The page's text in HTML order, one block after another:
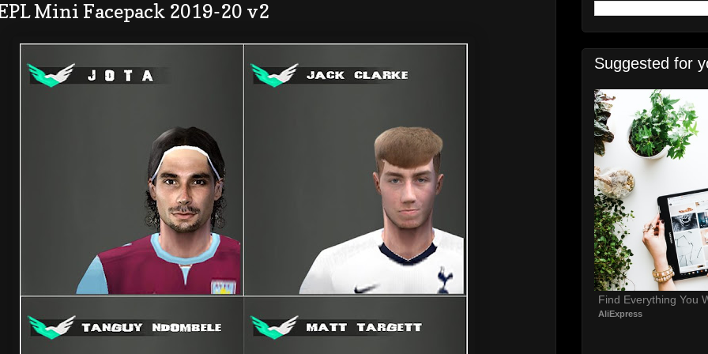
Mini Facepack 2019-20 v2
Suggested for
Find Everything You
AliExpress